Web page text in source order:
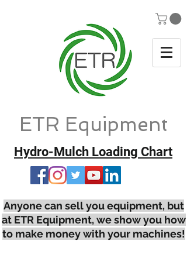
ETR Equipment
Hydro-Mulch Loading Chart
Anyone can sell you equipment, but
at ETR Equipment, we show you how
to make money with your machines!